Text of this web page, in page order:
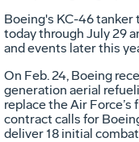
Boeing's KC-46 tanker
today through July 29
and events later this
On Feb. 24, Boeing
generation aerial
replace the Air Force’s
contract calls for
deliver 18 initial